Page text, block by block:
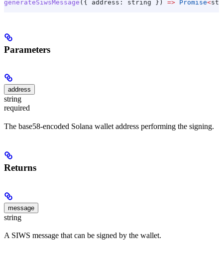
generateSiwsMessage ({ address: string }) => Promise<
Parameters
address
string
required
The base58-encoded Solana wallet address performing the signing.
Returns
message
string
A SIWS message that can be signed by the wallet.